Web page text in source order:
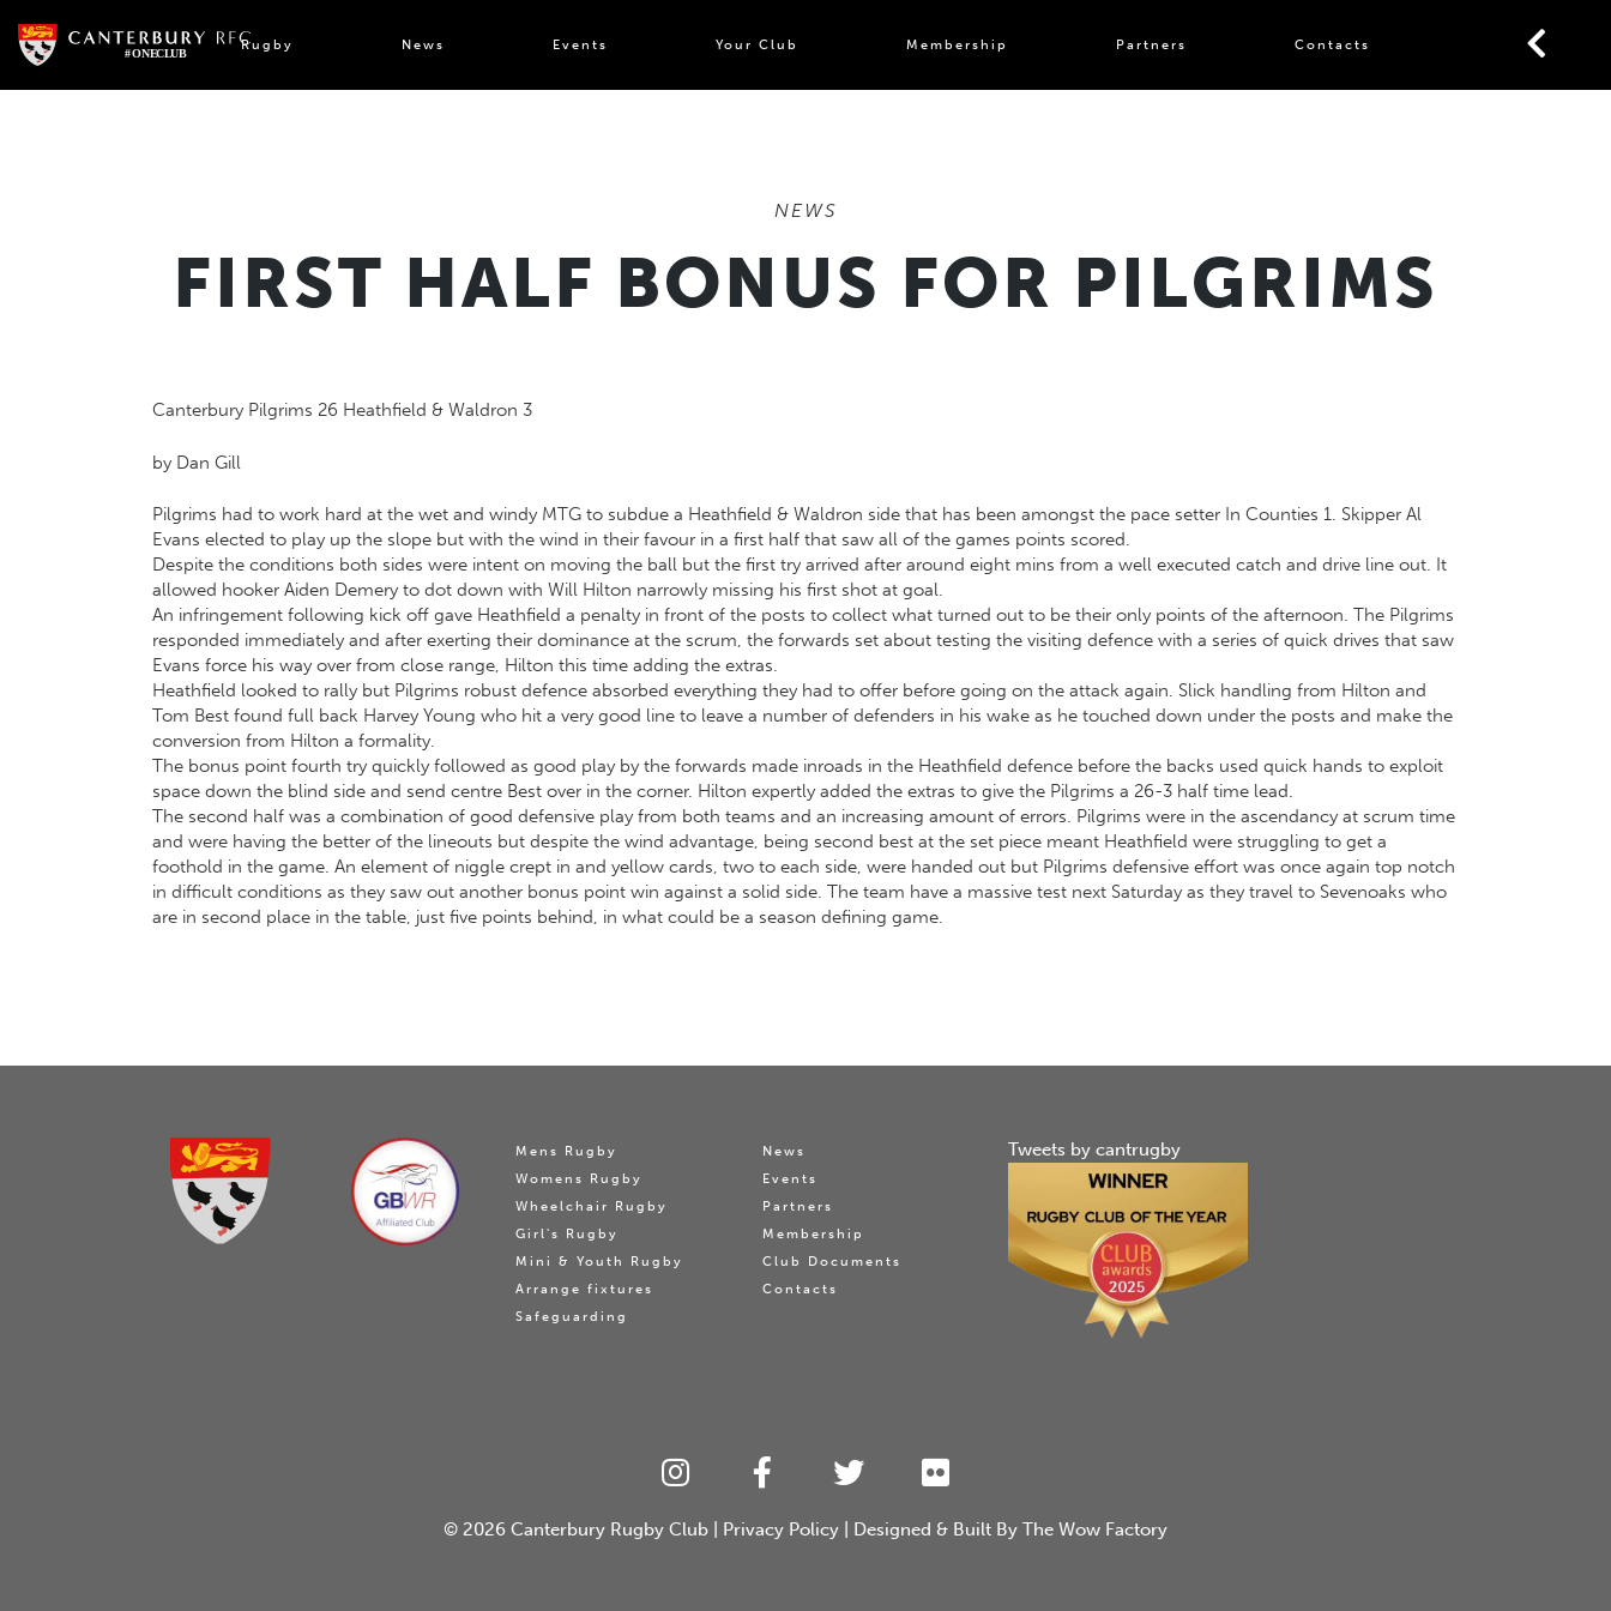
content
Rugby News Events Your Club Membership Partners Contacts
NEWS
FIRST HALF BONUS FOR PILGRIMS
Canterbury Pilgrims 26 Heathfield & Waldron 3
by Dan Gill
Pilgrims had to work hard at the wet and windy MTG to subdue a Heathfield & Waldron side that has been amongst the pace setter In Counties 1. Skipper Al
Evans elected to play up the slope but with the wind in their favour in a first half that saw all of the games points scored.
Despite the conditions both sides were intent on moving the ball but the first try arrived after around eight mins from a well executed catch and drive line out. It
allowed hooker Aiden Demery to dot down with Will Hilton narrowly missing his first shot at goal.
An infringement following kick off gave Heathfield a penalty in front of the posts to collect what turned out to be their only points of the afternoon. The Pilgrims
responded immediately and after exerting their dominance at the scrum, the forwards set about testing the visiting defence with a series of quick drives that saw
Evans force his way over from close range, Hilton this time adding the extras.
Heathfield looked to rally but Pilgrims robust defence absorbed everything they had to offer before going on the attack again. Slick handling from Hilton and
Tom Best found full back Harvey Young who hit a very good line to leave a number of defenders in his wake as he touched down under the posts and make the
conversion from Hilton a formality.
The bonus point fourth try quickly followed as good play by the forwards made inroads in the Heathfield defence before the backs used quick hands to exploit
space down the blind side and send centre Best over in the corner. Hilton expertly added the extras to give the Pilgrims a 26-3 half time lead.
The second half was a combination of good defensive play from both teams and an increasing amount of errors. Pilgrims were in the ascendancy at scrum time
and were having the better of the lineouts but despite the wind advantage, being second best at the set piece meant Heathfield were struggling to get a
foothold in the game. An element of niggle crept in and yellow cards, two to each side, were handed out but Pilgrims defensive effort was once again top notch
in difficult conditions as they saw out another bonus point win against a solid side. The team have a massive test next Saturday as they travel to Sevenoaks who
are in second place in the table, just five points behind, in what could be a season defining game.
Mens Rugby
Womens Rugby
Wheelchair Rugby
Girl's Rugby
Mini & Youth Rugby
Arrange fixtures
Safeguarding
News
Events
Partners
Membership
Club Documents
Contacts
Tweets by cantrugby
© 2026 Canterbury Rugby Club Privacy Policy | Designed & Built By The Wow Factory